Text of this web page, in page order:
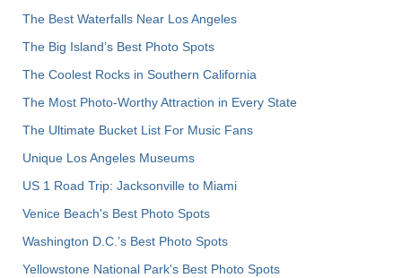
The Best Waterfalls Near Los Angeles
The Big Island’s Best Photo Spots
The Coolest Rocks in Southern California
The Most Photo-Worthy Attraction in Every State
The Ultimate Bucket List For Music Fans
Unique Los Angeles Museums
US 1 Road Trip: Jacksonville to Miami
Venice Beach's Best Photo Spots
Washington D.C.’s Best Photo Spots
Yellowstone National Park's Best Photo Spots